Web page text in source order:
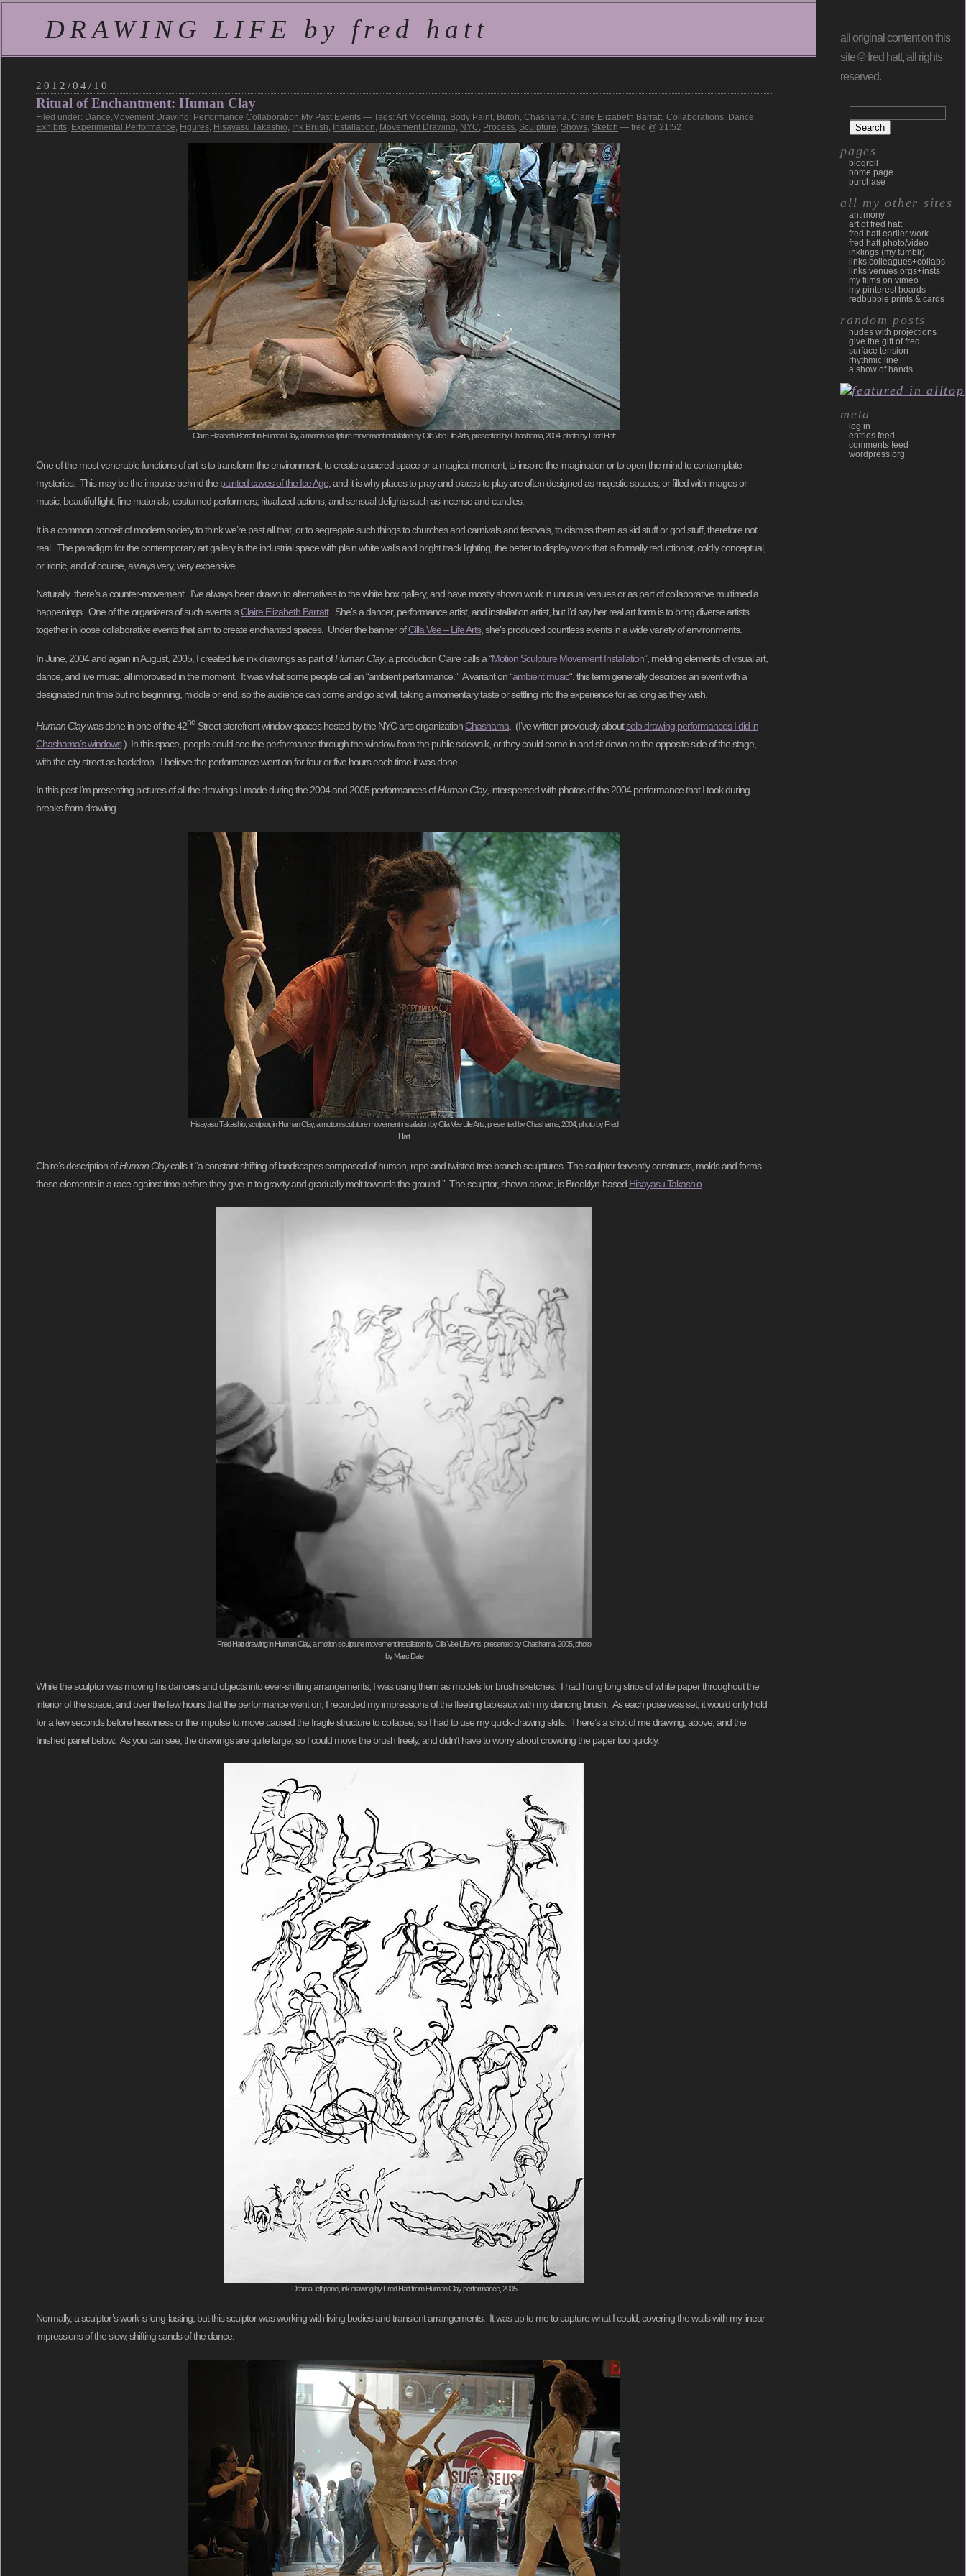
DRAWING LIFE by fred hatt
2012/04/10
Ritual of Enchantment: Human Clay
Filed under: Dance, Movement Drawing: Performance Collaboration, My Past Events — Tags: Art Modeling, Body Paint, Butoh, Chashama, Claire Elizabeth Barratt, Collaborations, Dance,
Exhibits, Experimental Performance, Figures, Hisayasu Takashio, Ink Brush, Installation, Movement Drawing, NYC, Process, Sculpture, Shows, Sketch — fred @ 21:52
Claire Elizabeth Barratt in Human Clay, a motion sculpture movement installation by Cilla Vee Life Arts, presented by Chashama, 2004, photo by Fred Hatt
One of the most venerable functions of art is to transform the environment, to create a sacred space or a magical moment, to inspire the imagination or to open the mind to contemplate
mysteries. This may be the impulse behind the painted caves of the Ice Age, and it is why places to pray and places to play are often designed as majestic spaces, or filled with images or
music, beautiful light, fine materials, costumed performers, ritualized actions, and sensual delights such as incense and candles.
It is a common conceit of modern society to think we’re past all that, or to segregate such things to churches and carnivals and festivals, to dismiss them as kid stuff or god stuff, therefore not
real. The paradigm for the contemporary art gallery is the industrial space with plain white walls and bright track lighting, the better to display work that is formally reductionist, coldly conceptual,
or ironic, and of course, always very, very expensive.
Naturally there’s a counter-movement. I’ve always been drawn to alternatives to the white box gallery, and have mostly shown work in unusual venues or as part of collaborative multimedia
happenings. One of the organizers of such events isClaire Elizabeth Barratt. She’s a dancer, performance artist, and installation artist, but I’d say her real art form is to bring diverse artists
together in loose collaborative events that aim to create enchanted spaces. Under the banner ofCilla Vee – Life Arts, she’s produced countless events in a wide variety of environments.
In June, 2004 and again in August, 2005, I created live ink drawings as part ofHuman Clay, a production Claire calls a “Motion Sculpture Movement Installation”, melding elements of visual art,
dance, and live music, all improvised in the moment. It was what some people call an “ambient performance.” A variant on “ambient music“, this term generally describes an event with a
designated run time but no beginning, middle or end, so the audience can come and go at will, taking a momentary taste or settling into the experience for as long as they wish.
Human Claywas done in one of the 42nd Street storefront window spaces hosted by the NYC arts organizationChashama . (I’ve written previously aboutsolo drawing performances I did in
Chashama’s windows.) In this space, people could see the performance through the window from the public sidewalk, or they could come in and sit down on the opposite side of the stage,
with the city street as backdrop. I believe the performance went on for four or five hours each time it was done.
In this post I’m presenting pictures of all the drawings I made during the 2004 and 2005 performances ofHuman Clay, interspersed with photos of the 2004 performance that I took during
breaks from drawing.
Hisayasu Takashio, sculptor, in Human Clay, a motion sculpture movement installation by Cilla Vee Life Arts, presented by Chashama, 2004, photo by Fred
Hatt
Claire’s description ofHuman Claycalls it “a constant shifting of landscapes composed of human, rope and twisted tree branch sculptures. The sculptor fervently constructs, molds and forms
these elements in a race against time before they give in to gravity and gradually melt towards the ground.” The sculptor, shown above, is Brooklyn-based Hisayasu Takashio
Fred Hatt drawing in Human Clay, a motion sculpture movement installation by Cilla Vee Life Arts, presented by Chashama, 2005, photo
by Marc Dale
While the sculptor was moving his dancers and objects into ever-shifting arrangements, I was using them as models for brush sketches. I had hung long strips of white paper throughout the
interior of the space, and over the few hours that the performance went on, I recorded my impressions of the fleeting tableaux with my dancing brush. As each pose was set, it would only hold
for a few seconds before heaviness or the impulse to move caused the fragile structure to collapse, so I had to use my quick-drawing skills. There’s a shot of me drawing, above, and the
finished panel below. As you can see, the drawings are quite large, so I could move the brush freely, and didn’t have to worry about crowding the paper too quickly.
Drama, left panel, ink drawing by Fred Hatt from Human Clay performance, 2005
Normally, a sculptor’s work is long-lasting, but this sculptor was working with living bodies and transient arrangements. It was up to me to capture what I could, covering the walls with my linear
impressions of the slow, shifting sands of the dance.
all original content on this
site © fred hatt, all rights
reserved.
pages
blogroll
home page
purchase
all my other sites
antimony
art of fred hatt
fred hatt earlier work
fred hatt photo/video
inklings (my tumblr)
links:colleagues+collabs
links:venues orgs+insts
my films on vimeo
my pinterest boards
redbubble prints & cards
random posts
nudes with projections
give the gift of fred
surface tension
rhythmic line
a show of hands
meta
log in
entries feed
comments feed
wordpress.org